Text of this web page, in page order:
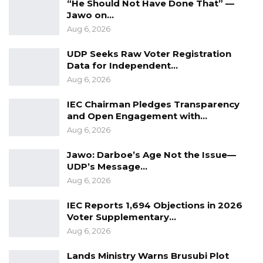
could have financed the construction of a 200-
megawatt power plant capable of meeting
YOU MIGHT ALSO LIKE
Coalition 2026 Flagbearer Race
Narrows to Three as Essa…
Aug 7, 2026
Pa Njie Girigara Calls on UDP to Pass
Leadership to Younger…
Aug 7, 2026
A Decade of Decline: Opposition
Figures Fault Barrow on Cost…
Aug 7, 2026
“He Should Not Have Done That” —
Jawo on…
Aug 6, 2026
UDP Seeks Raw Voter Registration
Data for Independent…
Aug 6, 2026
IEC Chairman Pledges Transparency
and Open Engagement with…
Aug 6, 2026
Jawo: Darboe’s Age Not the Issue—
UDP’s Message…
Aug 6, 2026
IEC Reports 1,694 Objections in 2026
Voter Supplementary…
Aug 6, 2026
Lands Ministry Warns Brusubi Plot